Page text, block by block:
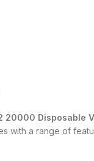
20000 Disposable
with a range of